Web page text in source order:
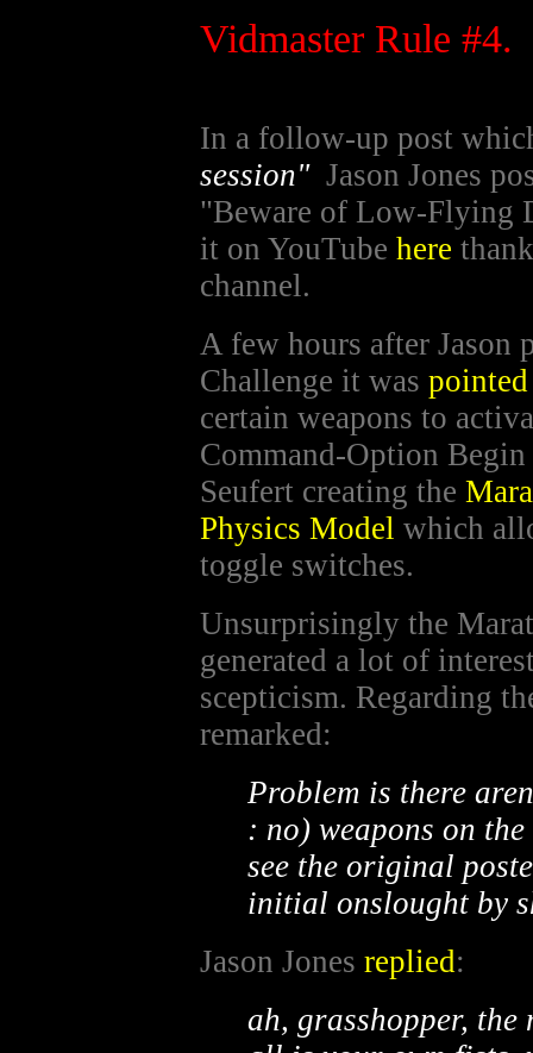
Vidmaster Rule #4.
In a follow-up post
session"Jason Jones
"Beware of Low-Flying
it on YouTube here
channel.
A few hours after Jason
Challenge it was
certain weapons to
Command-Option
Seufert creating the
Physics Model which
toggle switches.
Unsurprisingly the
generated a lot of
scepticism. Regarding
remarked:
Problem is there
: no) weapons on
see the original
initial onslought by
Jason Jones replied:
ah, grasshopper, the